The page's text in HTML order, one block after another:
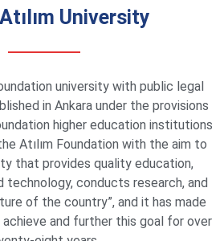
University
university with public legal
in Ankara under the provisions
higher education institutions
Atılım Foundation with the aim to
that provides quality education,
technology, conducts research, and
of the country”, and it has made
and further this goal for over